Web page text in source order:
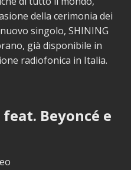
della cerimonia dei
singolo, SHINING
già disponibile in
radiofonica in Italia.
Beyoncé e